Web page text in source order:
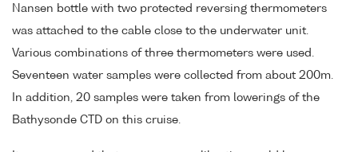
Nansen bottle with two protected reversing thermometers
was attached to the cable close to the underwater unit.
Various combinations of three thermometers were used.
Seventeen water samples were collected from about 200m.
In addition, 20 samples were taken from lowerings of the
Bathysonde CTD on this cruise.